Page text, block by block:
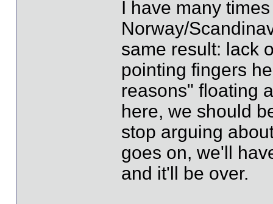
I have many
Norway/
same result: lack
pointing fingers
reasons" floating
here, we should
stop arguing
goes on, we'll
and it'll be over.